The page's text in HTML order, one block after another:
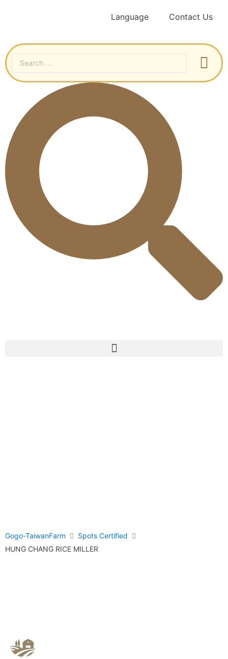
Language Contact Us
Gogo-TaiwanFarm
Spots Certified
HUNG CHANG RICE MILLER